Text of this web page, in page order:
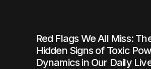
Red Flags We All Miss:
Hidden Signs of Toxic
Dynamics in Our Daily